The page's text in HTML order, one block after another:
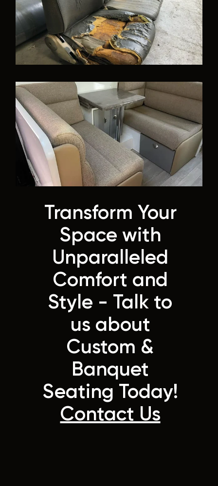
Transform Your
Space with
Unparalleled
Comfort and
Style - Talk to
us about
Custom &
Banquet
Seating Today!
Contact Us